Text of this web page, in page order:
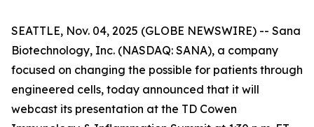
SEATTLE, Nov. 04, 2025 (GLOBE NEWSWIRE) -- Sana
Biotechnology, Inc. (NASDAQ: SANA), a company
focused on changing the possible for patients through
engineered cells, today announced that it will
webcast its presentation at the TD Cowen